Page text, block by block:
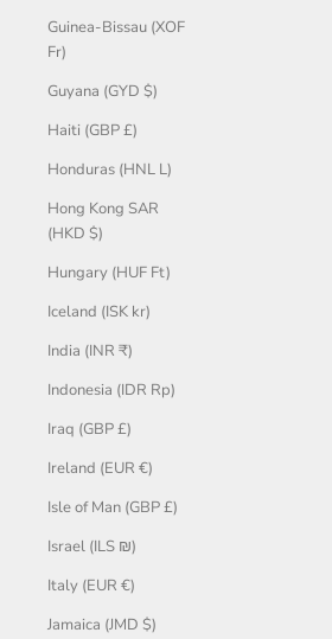
Guinea-Bissau (XOF
Fr)
Guyana (GYD $)
Haiti (GBP £)
Honduras (HNL L)
Hong Kong SAR
(HKD $)
Hungary (HUF Ft)
Iceland (ISK kr)
India (INR ₹)
Indonesia (IDR Rp)
Iraq (GBP £)
Ireland (EUR €)
Isle of Man (GBP £)
Israel (ILS ₪)
Italy (EUR €)
Jamaica (JMD $)